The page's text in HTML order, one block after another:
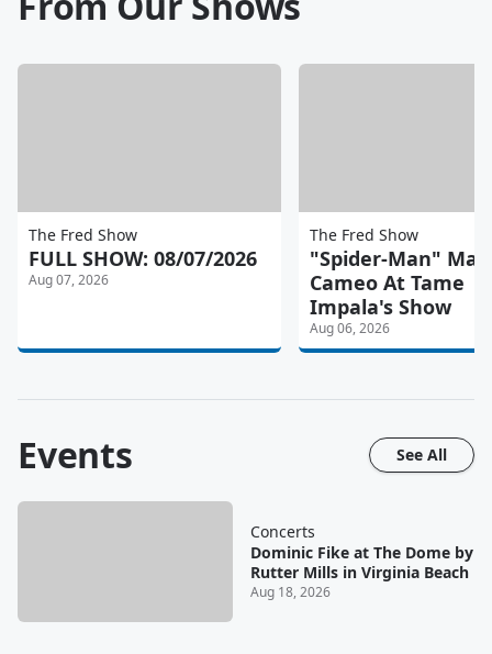
The Fred Show
FULL SHOW: 08/07/2026
Aug 07, 2026
The Fred Show
"Spider-Man"
Cameo At Tame
Impala's Show
Aug 06, 2026
Events See All
Concerts
Dominic Fike at The Dome by
Rutter Mills in Virginia Beach
Aug 18, 2026